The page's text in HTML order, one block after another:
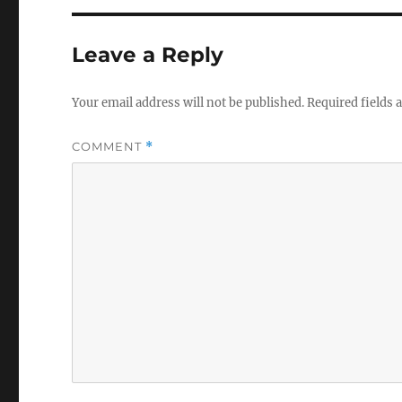
Leave a Reply
Your email address will not be published.Required fields
COMMENT *